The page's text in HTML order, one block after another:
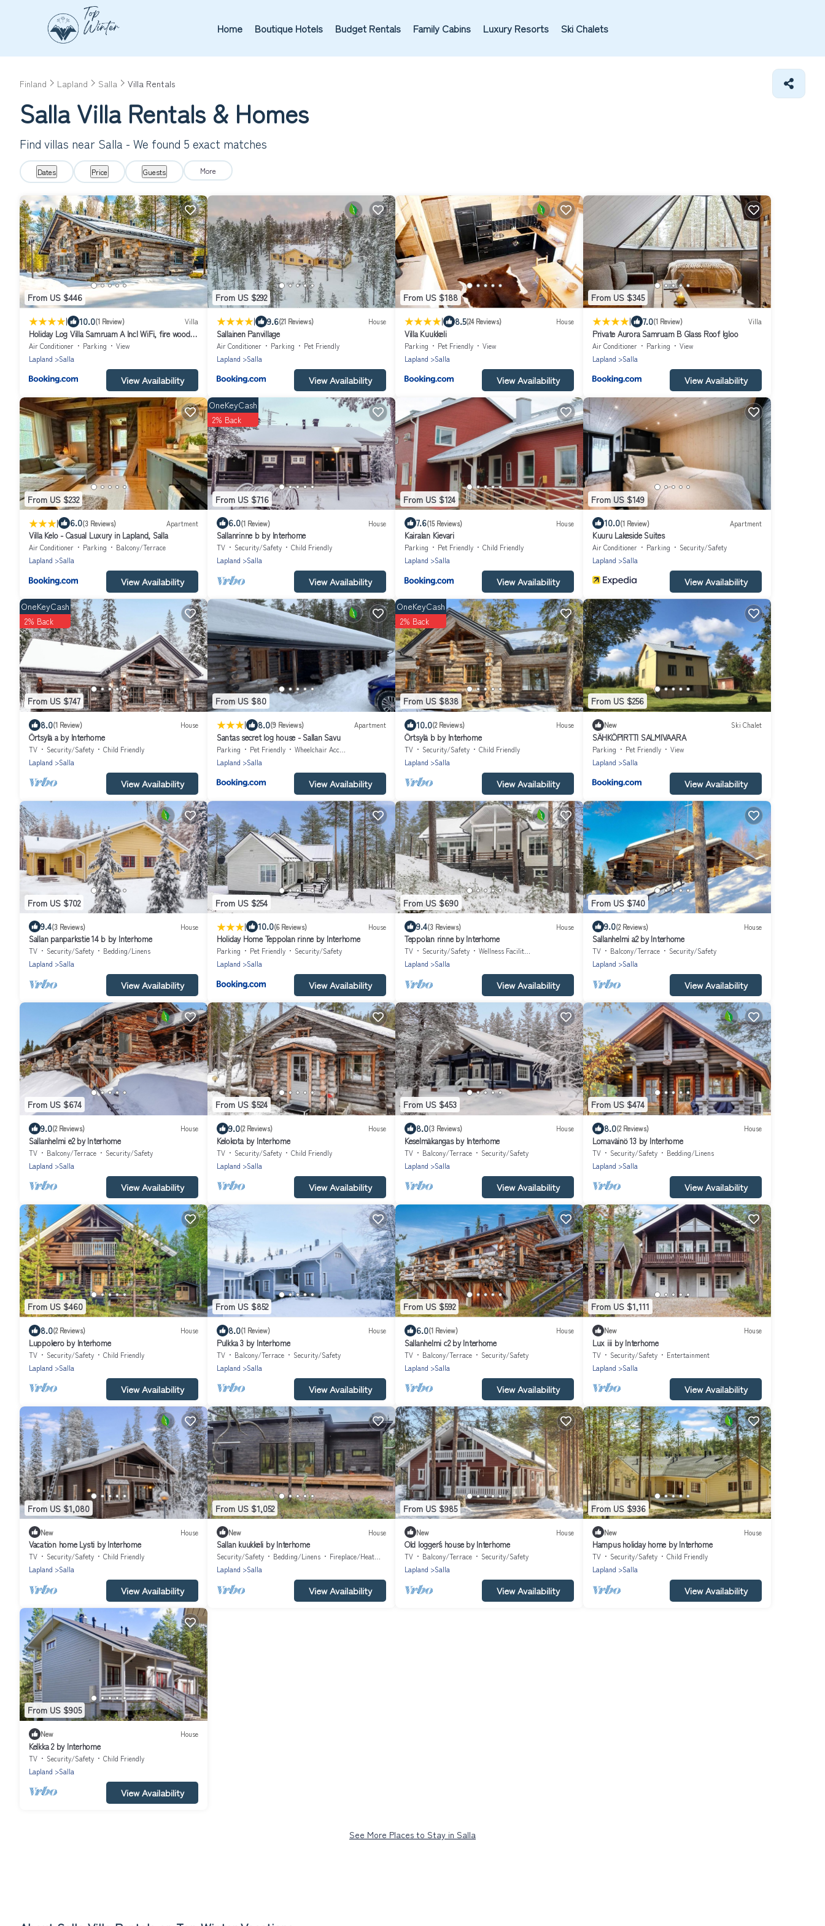
Home Boutique Hotels Budget Rentals Family Cabins Luxury Resorts Ski Chalets
Finland Lapland Salla Villa Rentals
Salla Villa Rentals & Homes
Find villas near Salla - We found 5 exact matches
Dates Price Guests More
From US $446
| 10.0(1 Review) Villa
Holiday Log Villa Samruam A Incl WiFi, fire wood,
sauna
Air Conditioner Parking
View
Lapland
Salla
View Availability
From US $292
| 9.6(21 Reviews) House
Sallainen Panvillage
Air Conditioner Parking
Pet Friendly
Lapland
Salla
View Availability
From US $188
| 8.5(24 Reviews) House
Villa Kuukkeli
Parking Pet Friendly
View
Lapland
Salla
View Availability
From US $345
| 7.0(1 Review) Villa
Private Aurora Samruam B Glass Roof Igloo
Air Conditioner Parking
View
Lapland
Salla
View Availability
From US $232
| 6.0(3 Reviews) Apartment
Villa Kelo - Casual Luxury in Lapland, Salla
Air Conditioner Parking
Balcony/Terrace
Lapland
Salla
View Availability
From US $716
OneKeyCash
2% Back
6.0(1 Review) House
Sallanrinne b by Interhome
TV Security/Safety
Child Friendly
Lapland
Salla
View Availability
From US $124
7.6(15 Reviews) House
Kairalan Kievari
Parking Pet Friendly
Child Friendly
Lapland
Salla
View Availability
From US $149
10.0(1 Review) Apartment
Kuuru Lakeside Suites
Air Conditioner Parking
Security/Safety
Lapland
Salla
View Availability
From US $747
OneKeyCash
2% Back
8.0(1 Review) House
Örtsylä a by Interhome
TV Security/Safety
Child Friendly
Lapland
Salla
View Availability
From US $80
| 8.0(9 Reviews) Apartment
Santas secret log house - Sallan Savu
Parking Pet Friendly
Wheelchair Accessible
Lapland
Salla
View Availability
From US $838
OneKeyCash
2% Back
10.0(2 Reviews) House
Örtsylä b by Interhome
TV Security/Safety
Child Friendly
Lapland
Salla
View Availability
From US $256
New Ski Chalet
SÄHKÖPIRTTI SALMIVAARA
Parking Pet Friendly
View
Lapland
Salla
View Availability
From US $702
9.4(3 Reviews) House
Sallan panparkstie 14 b by Interhome
TV Security/Safety
Bedding/Linens
Lapland
Salla
View Availability
From US $254
| 10.0(6 Reviews) House
Holiday Home Teppolan rinne by Interhome
Parking Pet Friendly
Security/Safety
Lapland
Salla
View Availability
From US $690
9.4(3 Reviews) House
Teppolan rinne by Interhome
TV Security/Safety
Wellness Facilities
Lapland
Salla
View Availability
From US $740
9.0(2 Reviews) House
Sallanhelmi a2 by Interhome
TV Balcony/Terrace
Security/Safety
Lapland
Salla
View Availability
From US $674
9.0(2 Reviews) House
Sallanhelmi e2 by Interhome
TV Balcony/Terrace
Security/Safety
Lapland
Salla
View Availability
From US $524
9.0(2 Reviews) House
Kelokota by Interhome
TV Security/Safety
Child Friendly
Lapland
Salla
View Availability
From US $453
8.0(3 Reviews) House
Keselmäkangas by Interhome
TV Balcony/Terrace
Security/Safety
Lapland
Salla
View Availability
From US $474
8.0(2 Reviews) House
Lomaväinö 13 by Interhome
TV Security/Safety
Bedding/Linens
Lapland
Salla
View Availability
From US $460
8.0(2 Reviews) House
Luppokero by Interhome
TV Security/Safety
Child Friendly
Lapland
Salla
View Availability
From US $852
8.0(1 Review) House
Pulkka 3 by Interhome
TV Balcony/Terrace
Security/Safety
Lapland
Salla
View Availability
From US $592
6.0(1 Review) House
Sallanhelmi c2 by Interhome
TV Balcony/Terrace
Security/Safety
Lapland
Salla
View Availability
From US $1,111
New House
Lux iii by Interhome
TV Security/Safety
Entertainment
Lapland
Salla
View Availability
From US $1,080
New House
Vacation home Lysti by Interhome
TV Security/Safety
Child Friendly
Lapland
Salla
View Availability
From US $1,052
New House
Sallan kuukkeli by Interhome
Security/Safety Bedding/Linens
Fireplace/Heating
Lapland
Salla
View Availability
From US $985
New House
Old logger´s house by Interhome
TV Balcony/Terrace
Security/Safety
Lapland
Salla
View Availability
From US $936
New House
Hampus holiday home by Interhome
TV Security/Safety
Child Friendly
Lapland
Salla
View Availability
From US $905
New House
Kelkka 2 by Interhome
TV Security/Safety
Child Friendly
Lapland
Salla
View Availability
See More Places to Stay in Salla